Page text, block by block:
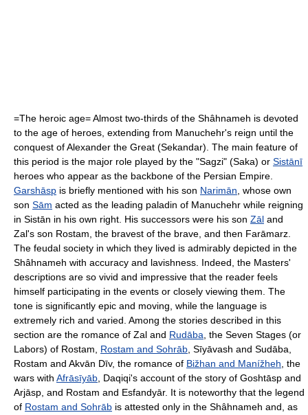
=The heroic age= Almost two-thirds of the Shâhnameh is devoted
to the age of heroes, extending from Manuchehr's reign until the
conquest ofAlexander the Great (Sekandar). The main feature of
this period is the major role played by the "Sagzi" (Saka) or Sistānī
heroes who appear as the backbone of the Persian Empire
Garshāsp is briefly mentioned with his son Narimān , whose own
son Sām acted as the leading paladin of Manuchehr while reigning
in Sistān in his own right. His successors were his son Zāl and
Zal's son Rostam , the bravest of the brave, and then Farāmarz.
The feudal society in which they lived is admirably depicted in the
Shâhnameh with accuracy and lavishness. Indeed, the Masters'
descriptions are so vivid and impressive that the reader feels
himself participating in the events or closely viewing them. The
tone is significantly epic and moving, while the language is
extremely rich and varied. Among the stories described in this
section are the romance of Zal and Rudāba , the Seven Stages (or
Labors) of Rostam, Rostam and Sohrāb , Sīyāvash and Sudāba,
Rostam and Akvān Dīv, the romance of Bižhan and Manížheh , the
wars with Afrāsīyāb Daqiqi's account of the story of Goshtāsp and
Arjāsp, and Rostam and Esfandyār. It is noteworthy that the legend
of Rostam and Sohrāb is attested only in the Shâhnameh and, as